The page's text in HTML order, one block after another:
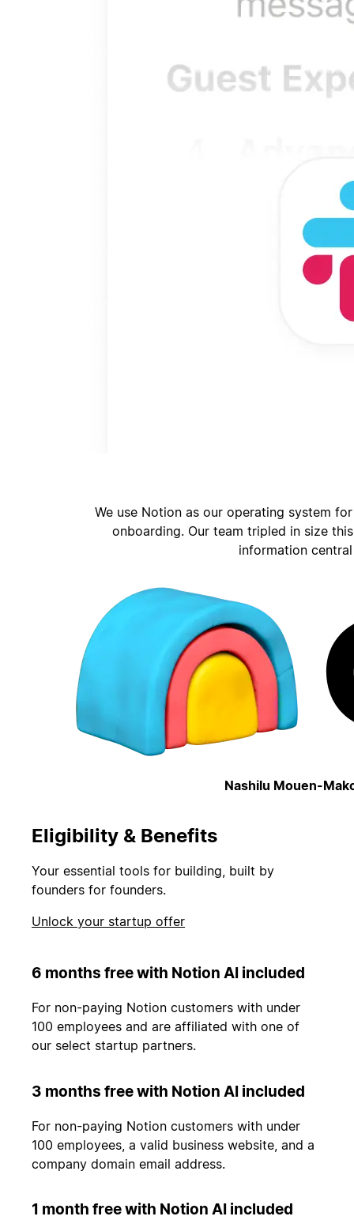
We use Notion as our operating system
onboarding. Our team tripled in size
information
Nashilu Mouen-
Eligibility & Benefits
Your essential tools for building, built by
founders for founders.
Unlock your startup offer
6 months free with Notion AI included
For non-paying Notion customers with under
100 employees and are affiliated with one of
our select startup partners.
3 months free with Notion AI included
For non-paying Notion customers with under
100 employees, a valid business website, and a
company domain email address.
1 month free with Notion AI included